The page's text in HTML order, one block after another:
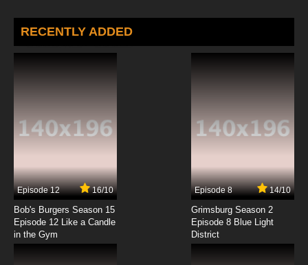
Transformers Beast Wars Episode 5 - Chain
of Command
7.8/10
7.8/10
Transformers Beast Wars Episode 8 - Double
Jeopardy
RECENTLY ADDED
Episode 12 16/10
Bob's Burgers Season 15
Episode 12 Like a Candle
in the Gym
Episode 8 14/10
Grimsburg Season 2
Episode 8 Blue Light
District